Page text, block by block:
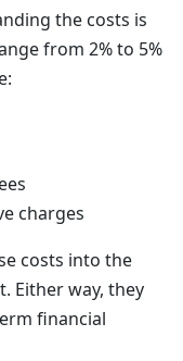
the costs is
from 2% to 5%
charges
costs into the
Either way, they
financial